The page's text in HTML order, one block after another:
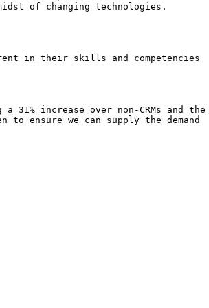
of changing technologies.
in their skills and competencies
increase over non-CRMs and the
ensure we can supply the demand